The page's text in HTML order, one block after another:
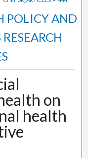
POLICY AND
on
health